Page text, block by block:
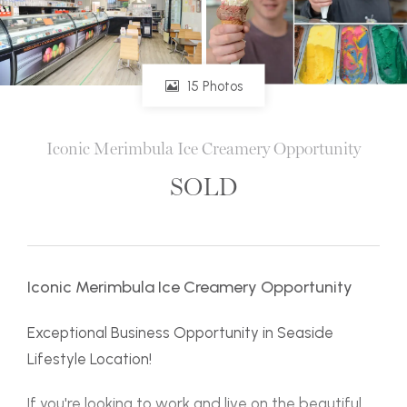
15 Photos
Iconic Merimbula Ice Creamery Opportunity
SOLD
Iconic Merimbula Ice Creamery Opportunity
Exceptional Business Opportunity in Seaside
Lifestyle Location!
If you're looking to work and live on the beautiful